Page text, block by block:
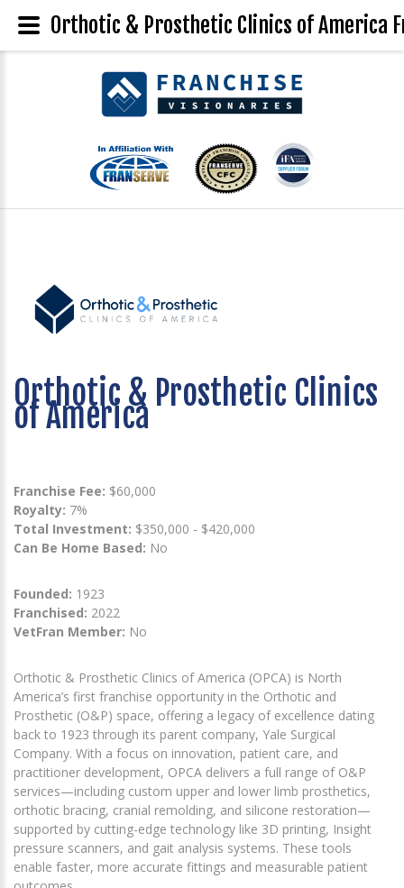
Orthotic & Prosthetic Clinics
of America
Franchise Fee: $60,000
Royalty: 7%
Total Investment: $350,000 - $420,000
Can Be Home Based: No
Founded: 1923
Franchised: 2022
VetFran Member: No
Orthotic & Prosthetic Clinics of America (OPCA) is North
America’s first franchise opportunity in the Orthotic and
Prosthetic (O&P) space, offering a legacy of excellence dating
back to 1923 through its parent company, Yale Surgical
Company. With a focus on innovation, patient care, and
practitioner development, OPCA delivers a full range of O&P
services—including custom upper and lower limb prosthetics,
orthotic bracing, cranial remolding, and silicone restoration—
supported by cutting-edge technology like 3D printing, Insight
pressure scanners, and gait analysis systems. These tools
enable faster, more accurate fittings and measurable patient
Orthotic & Prosthetic Clinics of America